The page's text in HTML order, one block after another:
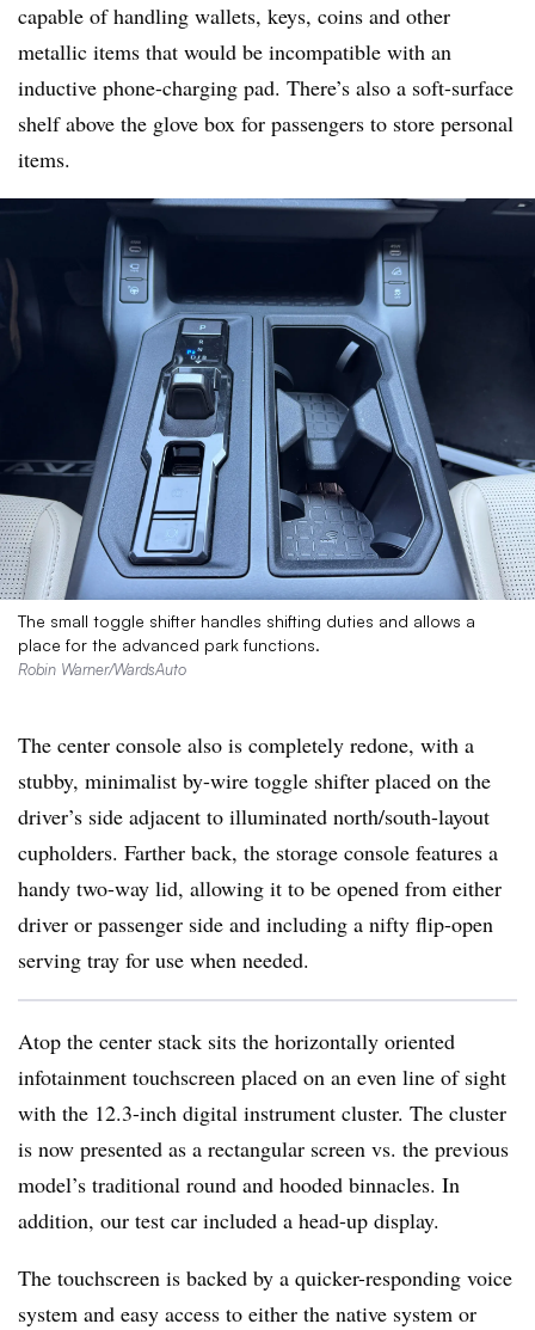
capable of handling wallets, keys, coins and other
metallic items that would be incompatible with an
inductive phone-charging pad. There’s also a soft-surface
shelf above the glove box for passengers to store personal
items.
The small toggle shifter handles shifting duties and allows a
place for the advanced park functions.
Robin Warner/WardsAuto
The center console also is completely redone, with a
stubby, minimalist by-wire toggle shifter placed on the
driver’s side adjacent to illuminated north/south-layout
cupholders. Farther back, the storage console features a
handy two-way lid, allowing it to be opened from either
driver or passenger side and including a nifty flip-open
serving tray for use when needed.
Atop the center stack sits the horizontally oriented
infotainment touchscreen placed on an even line of sight
with the 12.3-inch digital instrument cluster. The cluster
is now presented as a rectangular screen vs. the previous
model’s traditional round and hooded binnacles. In
addition, our test car included a head-up display.
The touchscreen is backed by a quicker-responding voice
system and easy access to either the native system or